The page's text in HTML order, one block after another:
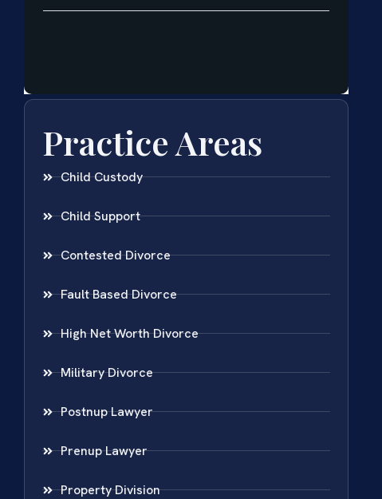
Practice Areas
Child Custody
Child Support
Contested Divorce
Fault Based Divorce
High Net Worth Divorce
Military Divorce
Postnup Lawyer
Prenup Lawyer
Property Division